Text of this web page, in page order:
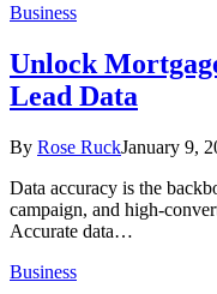
Business
Unlock
Lead Data
By Rose RuckJanuary 9,
Data accuracy is the
campaign, and high-
Accurate data…
Business